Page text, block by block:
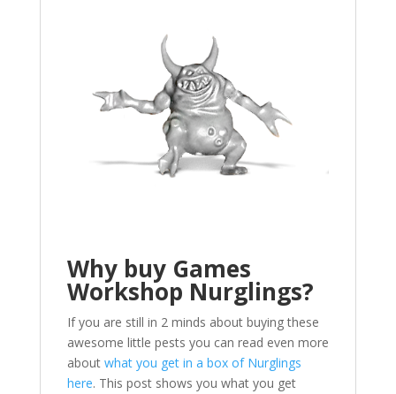
Why buy Games
Workshop Nurglings?
If you are still in 2 minds about buying these
awesome little pests you can read even more
about what you get in a box of Nurglings
here. This post shows you what you get